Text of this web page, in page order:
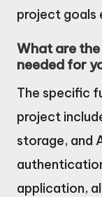
project goals
What are
needed for
The specific
project
storage, and
application,